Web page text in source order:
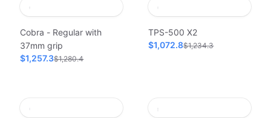
Cobra - Regular with
37mm grip
$1,257.3$1,280.4
TPS-500 X2
$1,072.8$1,234.3